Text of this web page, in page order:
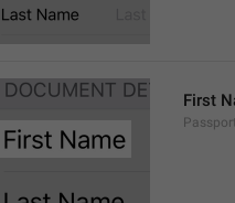
First